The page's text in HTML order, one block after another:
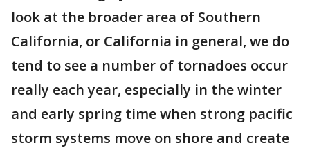
look at the broader area of Southern
California, or California in general, we do
tend to see a number of tornadoes occur
really each year, especially in the winter
and early spring time when strong pacific
storm systems move on shore and create